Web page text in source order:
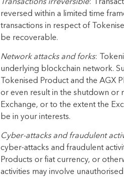
Transactions irreversible:
reversed within a limited time
transactions in respect of
be recoverable.
Network attacks and forks:
underlying blockchain network.
Tokenised Product and the AGX
or even result in the shutdown or
Exchange, or to the extent the
be in your interests.
Cyber-attacks and fraudulent
cyber-attacks and fraudulent
Products or fiat currency, or
activities may involve